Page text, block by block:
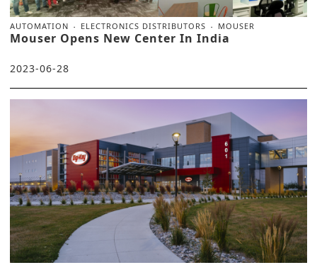
AUTOMATION ELECTRONICS DISTRIBUTORS MOUSER
Mouser Opens New Center In India
2023-06-28